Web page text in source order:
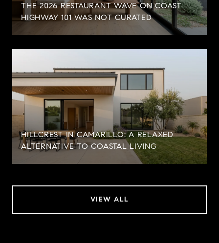
THE 2026 RESTAURANT WAVE ON COAST
HIGHWAY 101 WAS NOT CURATED
HILLCREST IN CAMARILLO: A RELAXED
ALTERNATIVE TO COASTAL LIVING
VIEW ALL